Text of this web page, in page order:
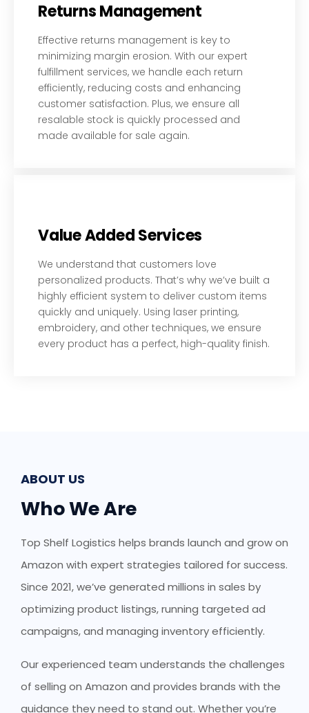
Returns Management
Effective returns management is key to
minimizing margin erosion. With our expert
fulfillment services, we handle each return
efficiently, reducing costs and enhancing
customer satisfaction. Plus, we ensure all
resalable stock is quickly processed and
made available for sale again.
Value Added Services
We understand that customers love
personalized products. That’s why we’ve built a
highly efficient system to deliver custom items
quickly and uniquely. Using laser printing,
embroidery, and other techniques, we ensure
every product has a perfect, high-quality finish.
ABOUT US
Who We Are
Top Shelf Logistics helps brands launch and grow on
Amazon with expert strategies tailored for success.
Since 2021, we’ve generated millions in sales by
optimizing product listings, running targeted ad
campaigns, and managing inventory efficiently.
Our experienced team understands the challenges
of selling on Amazon and provides brands with the
guidance they need to stand out. Whether you’re